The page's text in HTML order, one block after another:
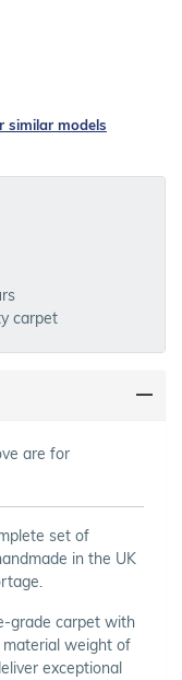
similar models
carpet
are for
set of
in the UK
grade carpet with
material weight of
exceptional